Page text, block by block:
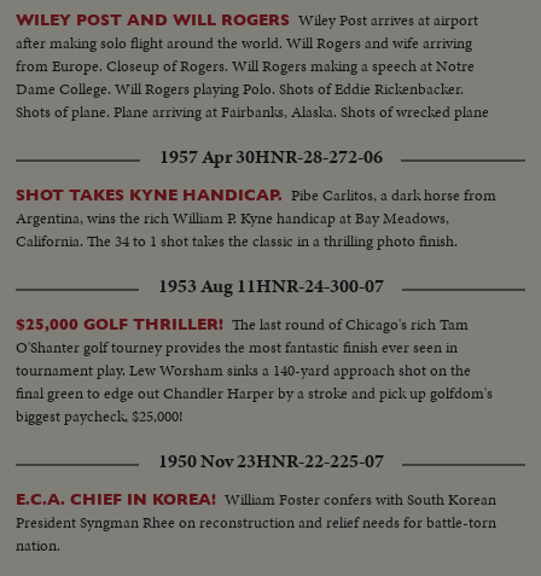
WILEY POST AND WILL ROGERS Wiley Post arrives at airport
after making solo flight around the world. Will Rogers and wife arriving
from Europe. Closeup of Rogers. Will Rogers making a speech at Notre
Dame College. Will Rogers playing Polo. Shots of Eddie Rickenbacker.
Shots of plane. Plane arriving at Fairbanks, Alaska. Shots of wrecked plane
1957 Apr 30HNR-28-272-06
SHOT TAKES KYNE HANDICAP. Pibe Carlitos, a dark horse from
Argentina, wins the rich William P. Kyne handicap at Bay Meadows,
California. The 34 to 1 shot takes the classic in a thrilling photo finish.
1953 Aug 11HNR-24-300-07
$25,000 GOLF THRILLER! The last round of Chicago's rich Tam
O'Shanter golf tourney provides the most fantastic finish ever seen in
tournament play. Lew Worsham sinks a 140-yard approach shot on the
final green to edge out Chandler Harper by a stroke and pick up golfdom's
biggest paycheck, $25,000!
1950 Nov 23HNR-22-225-07
E.C.A. CHIEF IN KOREA! William Foster confers with South Korean
President Syngman Rhee on reconstruction and relief needs for battle-torn
nation.